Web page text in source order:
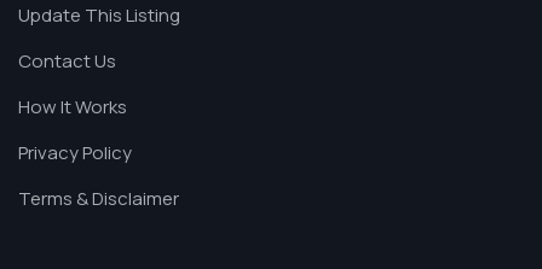
Update This Listing
Contact Us
How It Works
Privacy Policy
Terms & Disclaimer